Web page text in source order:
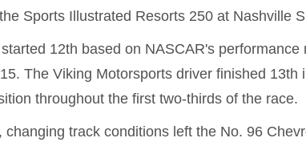
Sports Illustrated Resorts 250 at Nashville
12th based on NASCAR's
The Viking Motorsports driver finished 13th
throughout the first two-thirds of the race.
track conditions left the No. 96